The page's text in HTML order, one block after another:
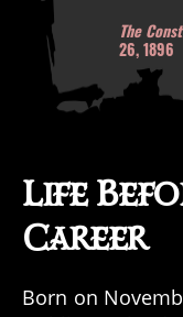
The
26, 1896
Life
Career
Born on